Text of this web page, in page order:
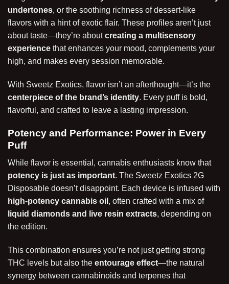
undertones, or the soothing richness of dessert-like
flavors with a hint of exotic flair. These profiles aren’t just
about taste—they’re aboutcreating a multisensory
experience that enhances your mood, complements your
high, and makes every session memorable.
With Sweetz Exotics, flavor isn’t an afterthought—it’s the
centerpiece of the brand’s identity. Every puff is bold,
flavorful, and crafted to leave a lasting impression.
Potency and Performance: Power in Every
Puff
While flavor is essential, cannabis enthusiasts know that
potency is just as important. The Sweetz Exotics 2G
Disposable doesn’t disappoint. Each device is infused with
high-potency cannabis oil , often crafted with a mix of
liquid diamonds and live resin extracts, depending on
the edition.
This combination ensures you’re not just getting strong
THC levels but also the entourage effect—the natural
synergy between cannabinoids and terpenes that